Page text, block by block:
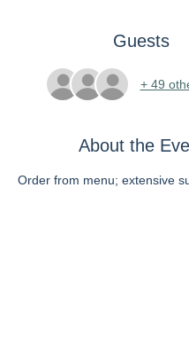
Guests
+ 49
About the
Order from menu; extensive